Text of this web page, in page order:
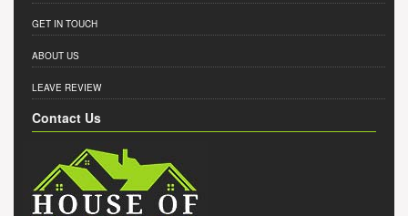
GET IN TOUCH
ABOUT US
LEAVE REVIEW
Contact Us